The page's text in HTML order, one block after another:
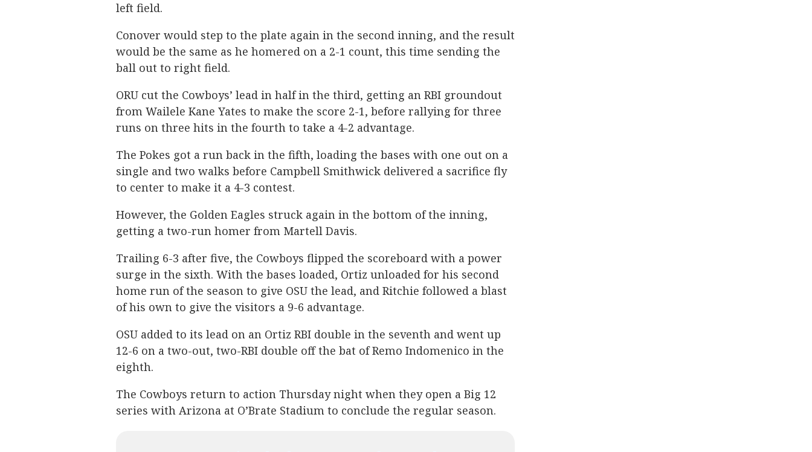
left field.
Conover would step to the plate again in the second inning, and the result
would be the same as he homered on a 2-1 count, this time sending the
ball out to right field.
ORU cut the Cowboys’ lead in half in the third, getting an RBI groundout
from Wailele Kane Yates to make the score 2-1, before rallying for three
runs on three hits in the fourth to take a 4-2 advantage.
The Pokes got a run back in the fifth, loading the bases with one out on a
single and two walks before Campbell Smithwick delivered a sacrifice fly
to center to make it a 4-3 contest.
However, the Golden Eagles struck again in the bottom of the inning,
getting a two-run homer from Martell Davis.
Trailing 6-3 after five, the Cowboys flipped the scoreboard with a power
surge in the sixth. With the bases loaded, Ortiz unloaded for his second
home run of the season to give OSU the lead, and Ritchie followed a blast
of his own to give the visitors a 9-6 advantage.
OSU added to its lead on an Ortiz RBI double in the seventh and went up
12-6 on a two-out, two-RBI double off the bat of Remo Indomenico in the
eighth.
The Cowboys return to action Thursday night when they open a Big 12
series with Arizona at O’Brate Stadium to conclude the regular season.